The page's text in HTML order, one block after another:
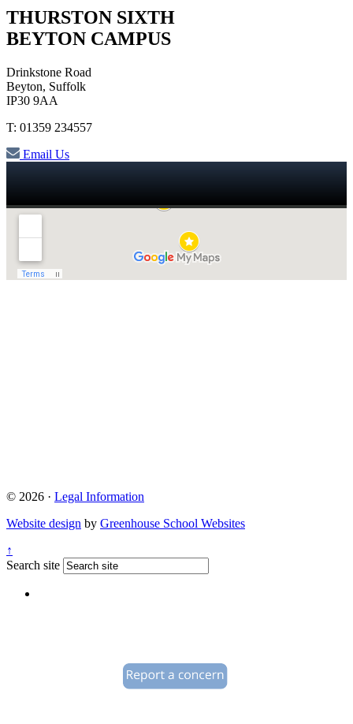
THURSTON SIXTH
BEYTON CAMPUS
Drinkstone Road
Beyton, Suffolk
IP30 9AA
T: 01359 234557
Email Us
© 2026 · Legal Information
Website design by Greenhouse School Websites
↑
Search site